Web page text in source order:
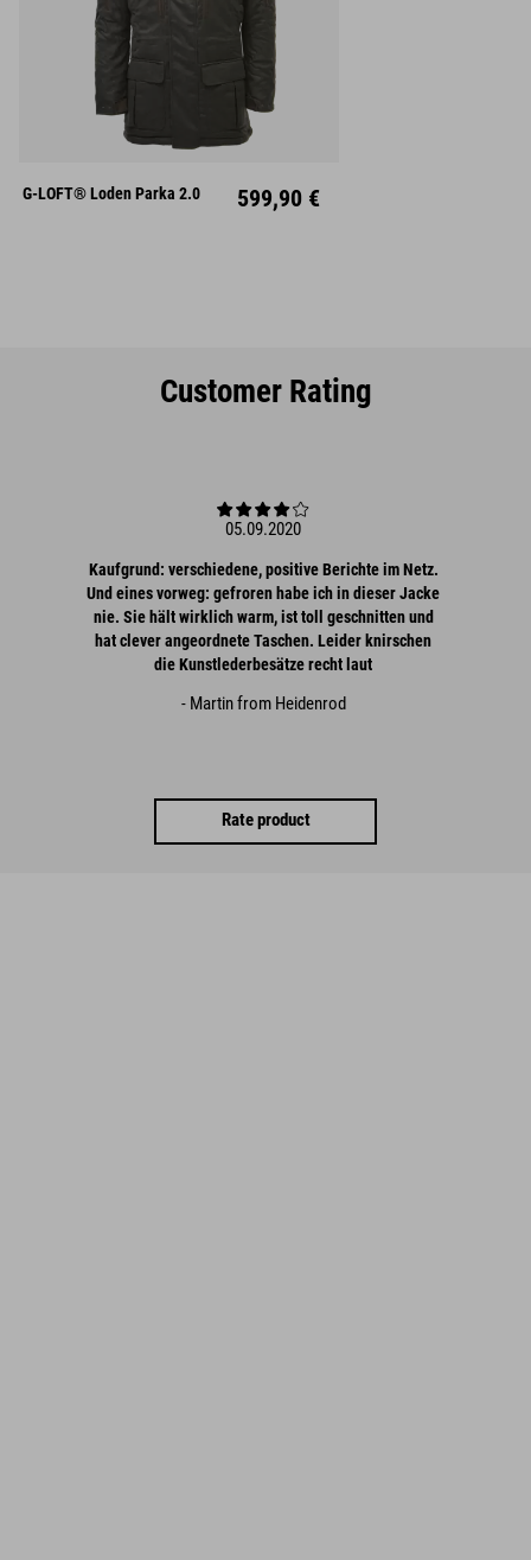
S L
XL XXL
G-LOFT® Loden Parka 2.0 599,90 €
Customer Rating
05.09.2020
Kaufgrund: verschiedene, positive Berichte im Netz.
Und eines vorweg: gefroren habe ich in dieser Jacke
nie. Sie hält wirklich warm, ist toll geschnitten und
hat clever angeordnete Taschen. Leider knirschen
die Kunstlederbesätze recht laut
- Martin from Heidenrod
Rate product